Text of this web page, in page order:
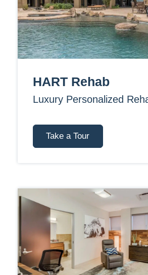
HART Rehab
Luxury Personalized
Take a Tour